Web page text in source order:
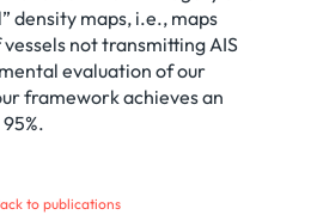
density maps, i.e., maps
not transmitting AIS
evaluation of our
framework achieves an
to publications